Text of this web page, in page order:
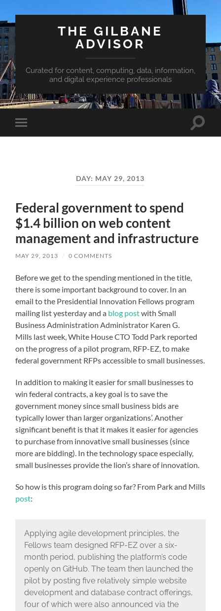
THE GILBANE
ADVISOR
Curated for content, computing, data, information,
and digital experience professionals
Toggle
mobile
Toggle
DAY: MAY 29, 2013
Federal government to spend
$1.4 billion on web content
management and infrastructure
MAY 29, 2013 / 0 COMMENTS
Before we get to the spending mentioned in the title,
there is some important background to cover. In an
email to the Presidential Innovation Fellows program
mailing list yesterday and a blog postwith Small
Business Administration Administrator Karen G.
Mills last week, White House CTO Todd Park reported
on the progress of a pilot program, RFP-EZ, to make
federal government RFPs accessible to small businesses.
In addition to making it easier for small businesses to
win federal contracts, a key goal is to save the
government money since small business bids are
typically lower than larger organizations’. Another
significant benefit is that it makes it easier for agencies
to purchase from innovative small businesses (since
more are bidding). In the technology space especially,
small businesses provide the lion’s share of innovation.
So how is this program doing so far? From Park and Mills
post:
Applying agile development principles, the
Fellows team designed RFP-EZ over a six-
month period, publishing the platform’s code
openly on GitHub. The team then launched the
pilot by posting five relatively simple website
development and database contract offerings,
four of which were also announced via the